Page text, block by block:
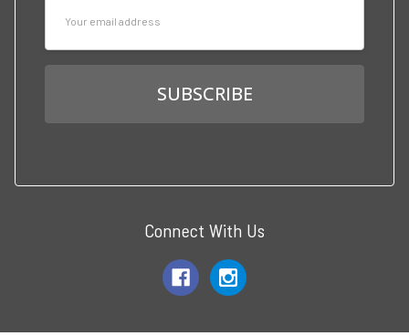
Connect With Us